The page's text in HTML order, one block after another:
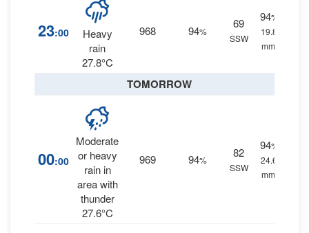
23:00
Heavy
rain
27.8°C
968 94%
69
SSW
94%
19.8
mm.
TOMORROW
00:00
Moderate
or heavy
rain in
area with
thunder
27.6°C
969 94%
82
SSW
94%
24.6
mm.